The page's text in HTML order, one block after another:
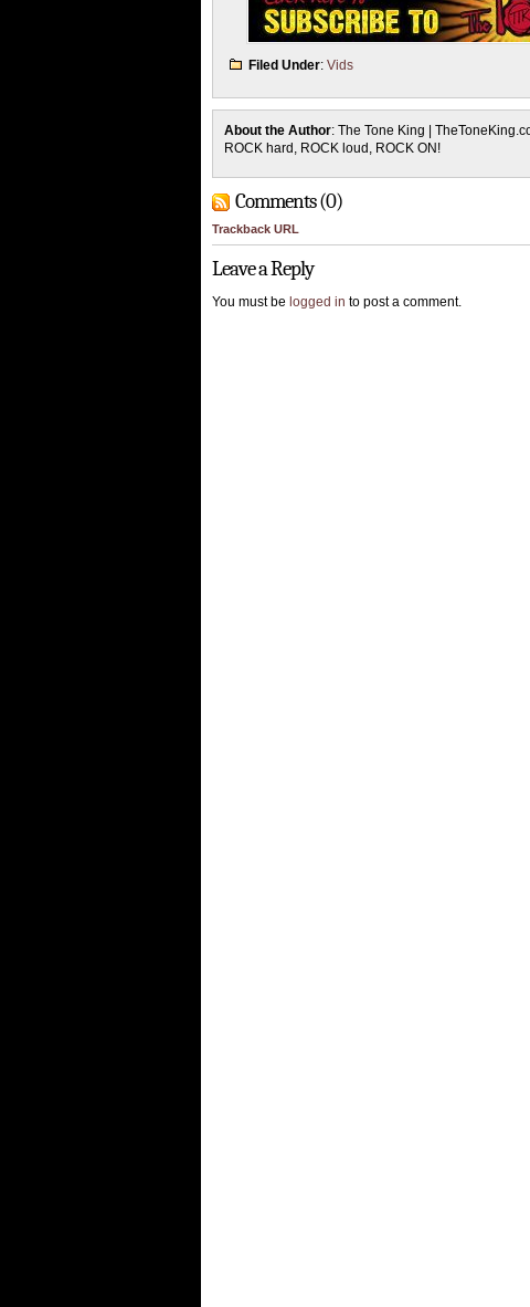
Filed Under: Vids
About the Author: The Tone King |
ROCK hard, ROCK loud, ROCK ON!
Comments (0)
Trackback URL
Leave a Reply
You must be logged in to post a comment.